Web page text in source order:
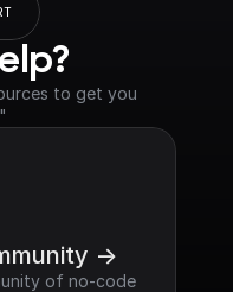
to get you
->
of no-code